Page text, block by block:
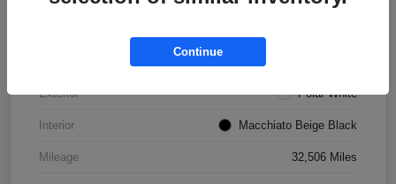
Exterior Polar White
Interior Macchiato Beige Black
Mileage 32,506 Miles
Continue